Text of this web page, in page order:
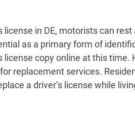
license in DE, motorists can
as a primary form of
license copy online at this
replacement services.
a driver’s license while